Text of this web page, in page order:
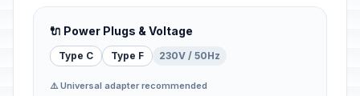
🔌 Power Plugs & Voltage
Type C Type F 230V / 50Hz
⚠️ Universal adapter recommended